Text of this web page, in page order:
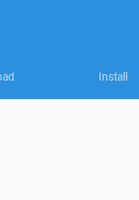
Install